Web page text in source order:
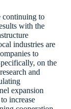
continuing to
with the
industries are
to
on the
and
expansion
increase